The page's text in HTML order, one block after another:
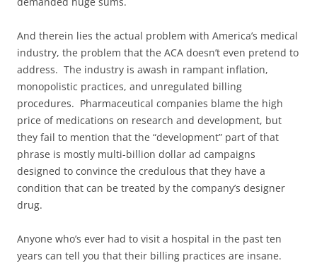
And therein lies the actual problem with America’s medical
industry, the problem that the ACA doesn’t even pretend to
address. The industry is awash in rampant inflation,
monopolistic practices, and unregulated billing
procedures. Pharmaceutical companies blame the high
price of medications on research and development, but
they fail to mention that the “development” part of that
phrase is mostly multi-billion dollar ad campaigns
designed to convince the credulous that they have a
condition that can be treated by the company’s designer
drug.
Anyone who’s ever had to visit a hospital in the past ten
years can tell you that their billing practices are insane.